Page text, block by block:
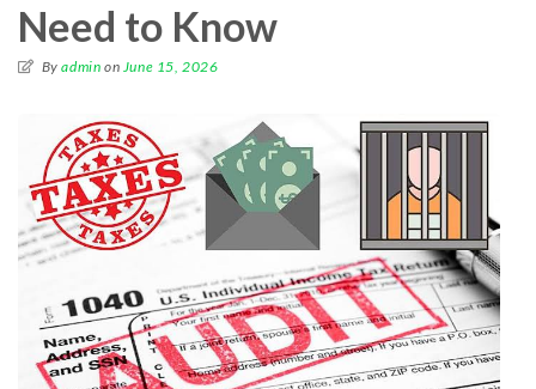
Need to Know
Byadmin on June 15, 2026